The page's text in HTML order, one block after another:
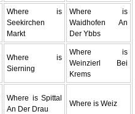
Where is
Seekirchen
Markt
Where is
Waidhofen An
Der Ybbs
Where is
Sierning
Where is
Weinzierl Bei
Krems
Where is Spittal
An Der Drau
Where is Weiz